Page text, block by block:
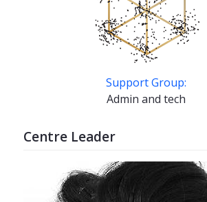
Support Group:
Admin and tech
Centre Leader